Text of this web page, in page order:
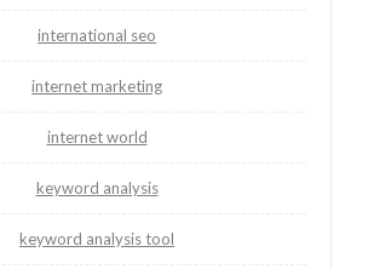
international seo
internet marketing
internet world
keyword analysis
keyword analysis tool